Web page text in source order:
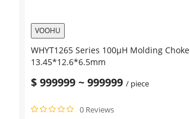
VOOHU
WHYT1265 Series 100μH Molding Choke
13.45*12.6*6.5mm
$ 999999 ~ 999999 / piece
0 Reviews